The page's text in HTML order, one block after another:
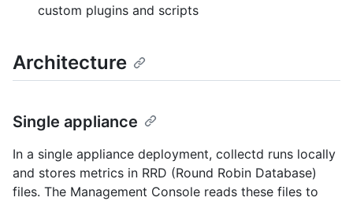
custom plugins and scripts
Architecture
Single appliance
In a single appliance deployment, collectd runs locally
and stores metrics in RRD (Round Robin Database)
files. The Management Console reads these files to